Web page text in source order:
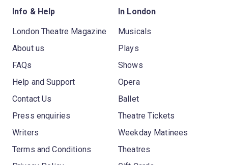
Info & Help
London Theatre Magazine
About us
FAQs
Help and Support
Contact Us
Press enquiries
Writers
Terms and Conditions
In London
Musicals
Plays
Shows
Opera
Ballet
Theatre Tickets
Weekday Matinees
Theatres